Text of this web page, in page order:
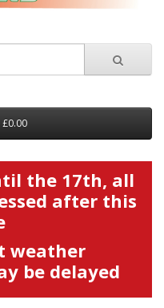
£0.00
the 17th, all
after this
weather
be delayed